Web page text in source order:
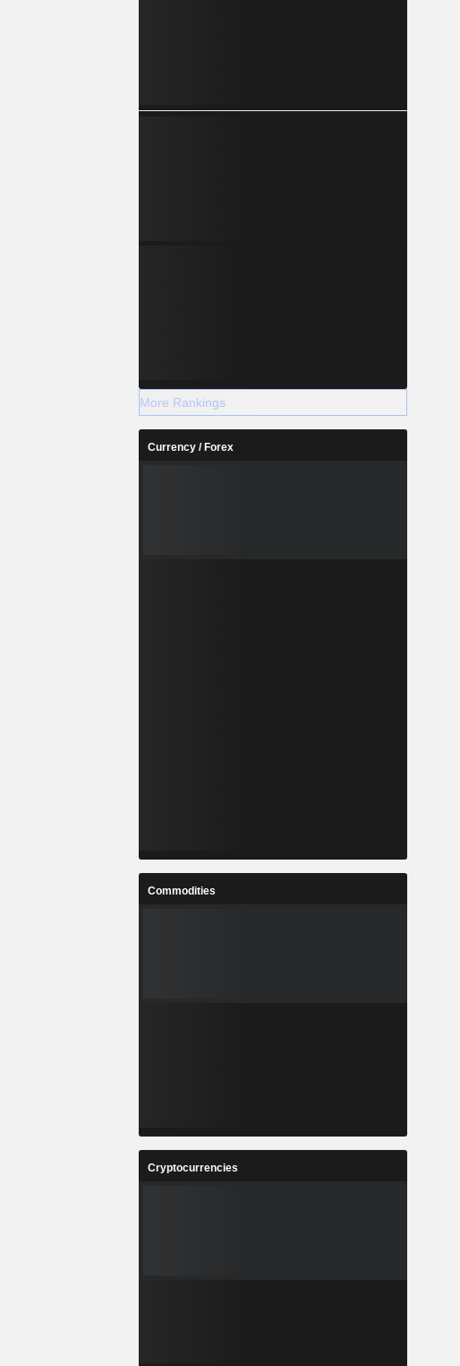
More Rankings
Currency / Forex
Commodities
Cryptocurrencies